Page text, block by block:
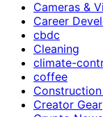
Cameras &
Career
cbdc
Cleaning
climate-
coffee
Creator Gear